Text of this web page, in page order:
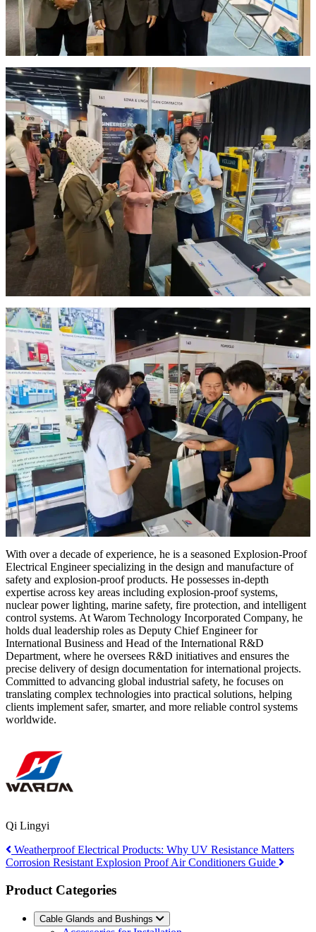
With over a decade of experience, he is a seasoned Explosion-Proof
Electrical Engineer specializing in the design and manufacture of
safety and explosion-proof products. He possesses in-depth
expertise across key areas including explosion-proof systems,
nuclear power lighting, marine safety, fire protection, and intelligent
control systems. At Warom Technology Incorporated Company, he
holds dual leadership roles as Deputy Chief Engineer for
International Business and Head of the International R&D
Department, where he oversees R&D initiatives and ensures the
precise delivery of design documentation for international projects.
Committed to advancing global industrial safety, he focuses on
translating complex technologies into practical solutions, helping
clients implement safer, smarter, and more reliable control systems
worldwide.
Qi Lingyi
Weatherproof Electrical Products: Why UV Resistance Matters
Corrosion Resistant Explosion Proof Air Conditioners Guide
Product Categories
Cable Glands and Bushings